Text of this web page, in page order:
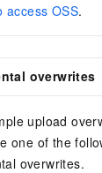
access OSS.
overwrites
upload
one of the
overwrites.